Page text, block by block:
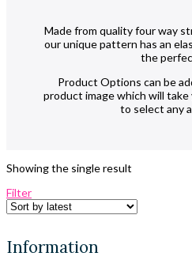
Made from quality four way
our unique pattern has an
the
Product Options can be
product image which will
to select any
Showing the single result
Filter
Information